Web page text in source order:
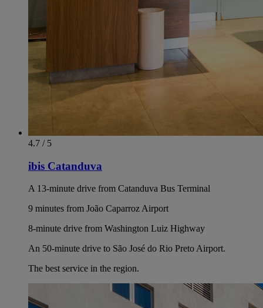
4.7 / 5
ibis Catanduva
A 13-minute drive from Catanduva Bus Terminal
9 minutes from João Caparroz Airport
8-minute drive from Washington Luiz Highway
An 50-minute drive to São José do Rio Preto Airport.
The best service in the region.